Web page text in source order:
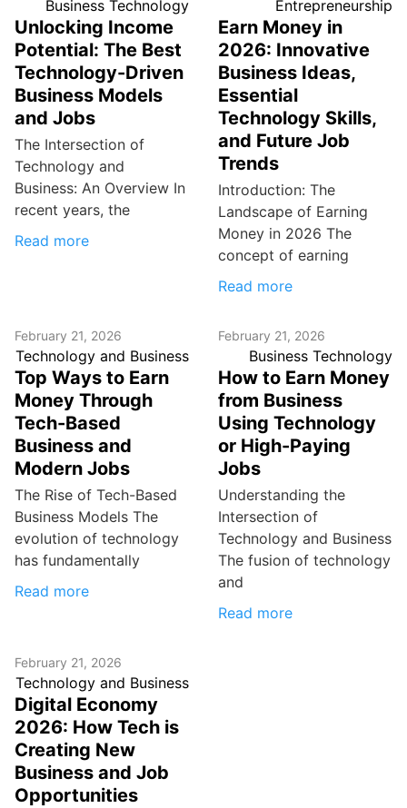
Business Technology
Unlocking Income
Potential: The Best
Technology-Driven
Business Models
and Jobs
The Intersection of
Technology and
Business: An Overview In
recent years, the
Read more
Entrepreneurship
Earn Money in
2026: Innovative
Business Ideas,
Essential
Technology Skills,
and Future Job
Trends
Introduction: The
Landscape of Earning
Money in 2026 The
concept of earning
Read more
February 21, 2026
Technology and Business
Top Ways to Earn
Money Through
Tech-Based
Business and
Modern Jobs
The Rise of Tech-Based
Business Models The
evolution of technology
has fundamentally
Read more
February 21, 2026
Business Technology
How to Earn Money
from Business
Using Technology
or High-Paying
Jobs
Understanding the
Intersection of
Technology and Business
The fusion of technology
and
Read more
February 21, 2026
Technology and Business
Digital Economy
2026: How Tech is
Creating New
Business and Job
Opportunities